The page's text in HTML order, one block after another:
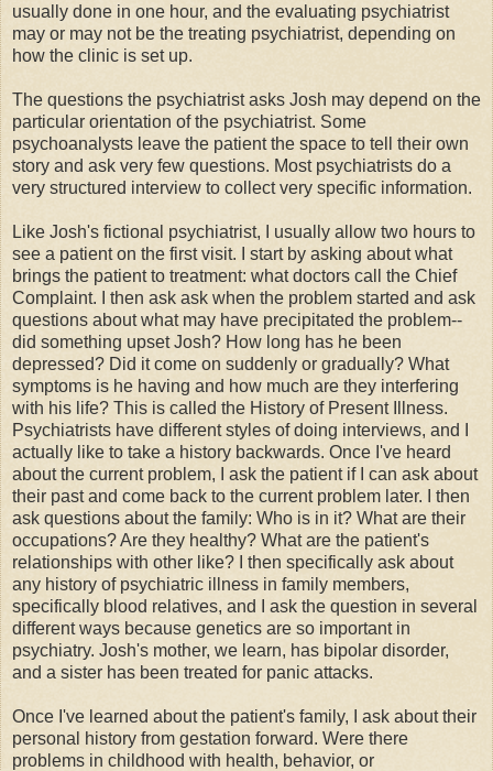
usually done in one hour, and the evaluating psychiatrist
may or may not be the treating psychiatrist, depending on
how the clinic is set up.
The questions the psychiatrist asks Josh may depend on the
particular orientation of the psychiatrist. Some
psychoanalysts leave the patient the space to tell their own
story and ask very few questions. Most psychiatrists do a
very structured interview to collect very specific information.
Like Josh's fictional psychiatrist, I usually allow two hours to
see a patient on the first visit. I start by asking about what
brings the patient to treatment: what doctors call the Chief
Complaint. I then ask ask when the problem started and ask
questions about what may have precipitated the problem--
did something upset Josh? How long has he been
depressed? Did it come on suddenly or gradually? What
symptoms is he having and how much are they interfering
with his life? This is called the History of Present Illness.
Psychiatrists have different styles of doing interviews, and I
actually like to take a history backwards. Once I've heard
about the current problem, I ask the patient if I can ask about
their past and come back to the current problem later. I then
ask questions about the family: Who is in it? What are their
occupations? Are they healthy? What are the patient's
relationships with other like? I then specifically ask about
any history of psychiatric illness in family members,
specifically blood relatives, and I ask the question in several
different ways because genetics are so important in
psychiatry. Josh's mother, we learn, has bipolar disorder,
and a sister has been treated for panic attacks.
Once I've learned about the patient's family, I ask about their
personal history from gestation forward. Were there
problems in childhood with health, behavior, or